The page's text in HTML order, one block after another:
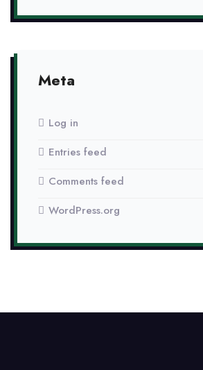
Meta
Log in
Entries feed
Comments feed
WordPress.org